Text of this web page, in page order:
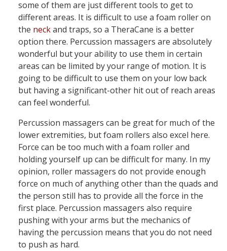
some of them are just different tools to get to
different areas. It is difficult to use a foam roller on
the neckand traps, so a TheraCane is a better
option there. Percussion massagers are absolutely
wonderful but your ability to use them in certain
areas can be limited by your range of motion. It is
going to be difficult to use them on your low back
but having a significant-other hit out of reach areas
can feel wonderful.
Percussion massagers can be great for much of the
lower extremities, but foam rollers also excel here.
Force can be too much with a foam roller and
holding yourself up can be difficult for many. In my
opinion, roller massagers do not provide enough
force on much of anything other than the quads and
the person still has to provide all the force in the
first place. Percussion massagers also require
pushing with your arms but the mechanics of
having the percussion means that you do not need
to push as hard.